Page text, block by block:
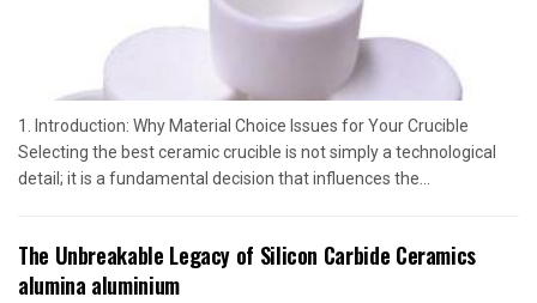
1. Introduction: Why Material Choice Issues for Your Crucible
Selecting the best ceramic crucible is not simply a technological
detail; it is a fundamental decision that influences the...
The Unbreakable Legacy of Silicon Carbide Ceramics
alumina aluminium